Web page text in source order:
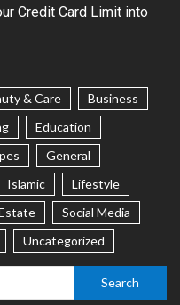
Credit Card Limit into
& Care
Business
Education
General
Islamic
Lifestyle
Social Media
Uncategorized